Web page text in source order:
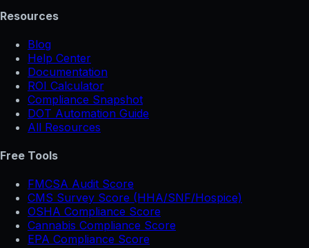
Resources
Blog
Help Center
Documentation
ROI Calculator
Compliance Snapshot
DOT Automation Guide
All Resources
Free Tools
FMCSA Audit Score
CMS Survey Score (HHA/SNF/Hospice)
OSHA Compliance Score
Cannabis Compliance Score
EPA Compliance Score